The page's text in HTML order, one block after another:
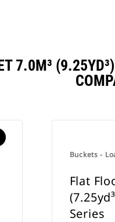
7.0M³
Buckets -
Flat
Series